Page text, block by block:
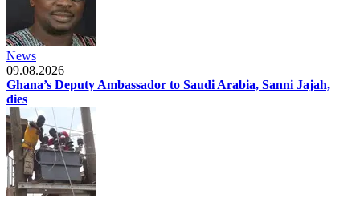
News
09.08.2026
Ghana’s Deputy Ambassador to Saudi Arabia, Sanni Jajah,
dies